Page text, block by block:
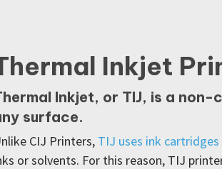
Inkjet
Inkjet, or TIJ, is a
surface.
CIJ Printers,TIJ uses ink cartridges
or solvents. For this reason, TIJ